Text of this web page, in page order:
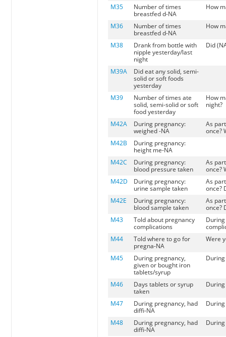
M35
Number of times
breastfed d-NA
How
M36
Number of times
breastfed d-NA
How
M38
Drank from bottle with
nipple yesterday/last
night
Did
M39A
Did eat any solid, semi-
solid or soft foods
yesterday
M39
Number of times ate
solid, semi-solid or soft
food yesterday
How
night?
M42A
During pregnancy:
weighed -NA
As
once?
M42B
During pregnancy:
height me-NA
M42C
During pregnancy:
blood pressure taken
As
once?
M42D
During pregnancy:
urine sample taken
As
once?
M42E
During pregnancy:
blood sample taken
As
once?
M43
Told about pregnancy
complications
M44
Told where to go for
pregna-NA
Were
M45
During pregnancy,
given or bought iron
tablets/syrup
M46
Days tablets or syrup
taken
M47
During pregnancy, had
diffi-NA
M48
During pregnancy, had
diffi-NA